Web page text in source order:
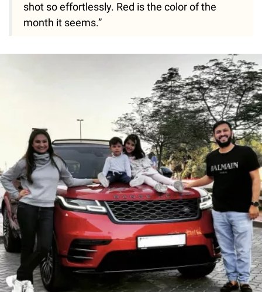
shot so effortlessly. Red is the color of the
month it seems.”